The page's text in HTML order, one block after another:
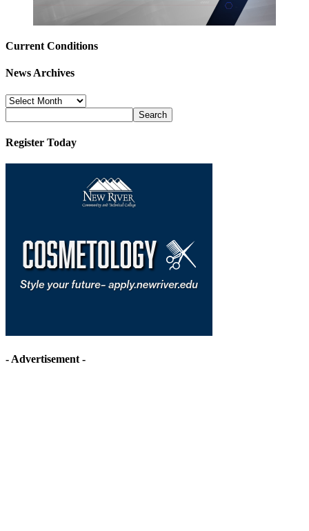
Current Conditions
News Archives
News
Archives
Register Today
- Advertisement -